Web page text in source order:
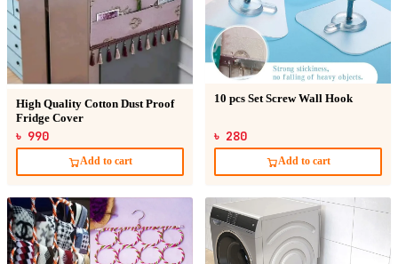
High Quality Cotton Dust Proof
Fridge Cover
৳ 990
Add to cart
10 pcs Set Screw Wall Hook
৳ 280
Add to cart